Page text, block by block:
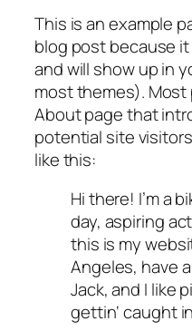
This is an example
blog post because
and will show up in
most themes).
About page that
potential site
like this:
Hi there! I’m a
day, aspiring
this is my
Angeles, have
Jack, and I like
gettin‘ caught